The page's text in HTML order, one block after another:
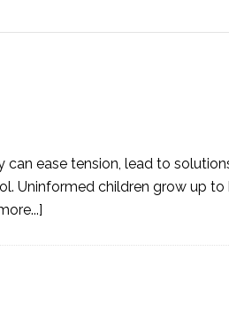
ease tension, lead to
Uninformed children grow up